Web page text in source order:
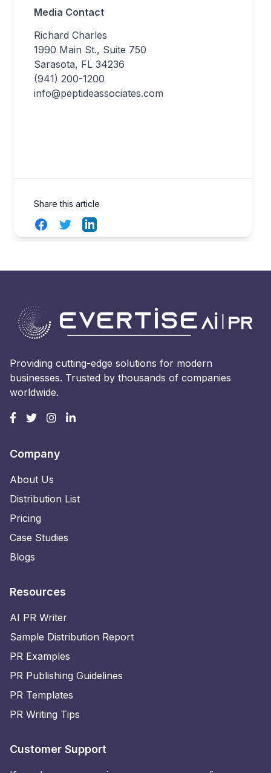
Media Contact
Richard Charles
1990 Main St., Suite 750
Sarasota, FL 34236
(941) 200-1200
info@peptideassociates.com
Share this article
FacebookTwitterLinkedIn
Providing cutting-edge solutions for modern
businesses. Trusted by thousands of companies
worldwide.
Company
About Us
Distribution List
Pricing
Case Studies
Blogs
Resources
AI PR Writer
Sample Distribution Report
PR Examples
PR Publishing Guidelines
PR Templates
PR Writing Tips
Customer Support